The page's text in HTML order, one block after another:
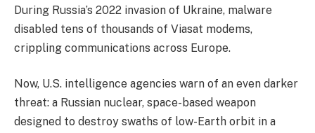
During Russia’s 2022 invasion of Ukraine, malware
disabled tens of thousands of Viasat modems,
crippling communications across Europe.
Now, U.S. intelligence agencies warn of an even darker
threat: a Russian nuclear, space-based weapon
designed to destroy swaths of low-Earth orbit in a